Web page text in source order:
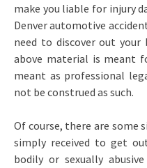
make you liable for injury
Denver automotive
need to discover out your
above material is meant
meant as professional
not be construed as such.
Of course, there are some
simply received to get
bodily or sexually